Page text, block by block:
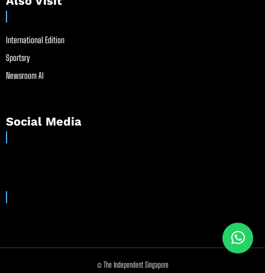
International Edition
Sportsry
Newsroom AI
Social Media
© The Independent Singapore